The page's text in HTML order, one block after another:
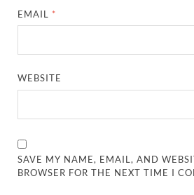
EMAIL *
WEBSITE
SAVE MY NAME, EMAIL, AND
BROWSER FOR THE NEXT TIME I